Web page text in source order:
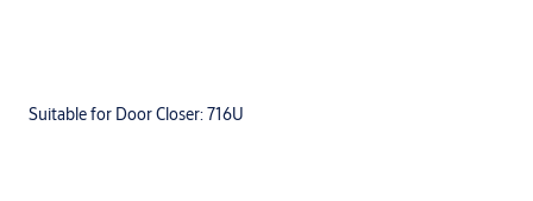
Suitable for Door Closer: 716U